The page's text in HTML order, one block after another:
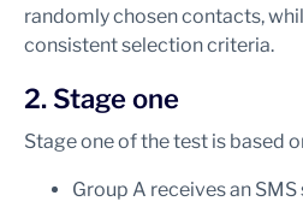
randomly chosen contacts,
consistent selection criteria.
2. Stage one
Stage one of the test is based
Group A receives an